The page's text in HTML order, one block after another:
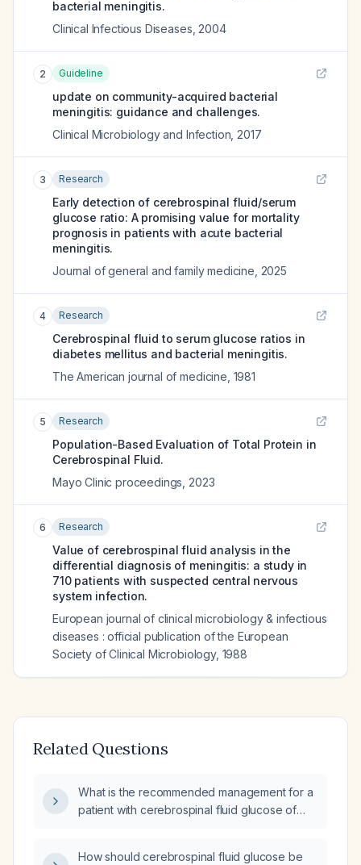
bacterial meningitis.
Clinical Infectious Diseases 2004
2 Guideline
update on community-acquired bacterial
meningitis: guidance and challenges.
Clinical Microbiology and Infection 2017
3 Research
Early detection of cerebrospinal fluid/serum
glucose ratio: A promising value for mortality
prognosis in patients with acute bacterial
meningitis.
Journal of general and family medicine 2025
4 Research
Cerebrospinal fluid to serum glucose ratios in
diabetes mellitus and bacterial meningitis.
The American journal of medicine 1981
5 Research
Population-Based Evaluation of Total Protein in
Cerebrospinal Fluid.
Mayo Clinic proceedings 2023
6 Research
Value of cerebrospinal fluid analysis in the
differential diagnosis of meningitis: a study in
710 patients with suspected central nervous
system infection.
European journal of clinical microbiology & infectious
diseases : official publication of the European
Society of Clinical Microbiology, 1988
Related Questions
What is the recommended management for a
patient with cerebrospinal fluid glucose of
How should cerebrospinal fluid glucose be